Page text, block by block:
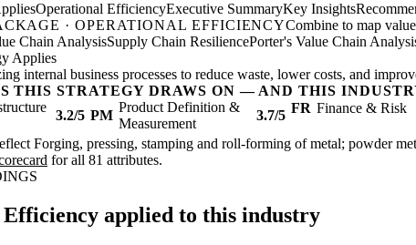
Operational EfficiencyExecutive SummaryKey Insights
· OPERATIONAL EFFICIENCYCombine to map
Chain AnalysisSupply Chain ResiliencePorter's Value Chain
Applies
internal business processes to reduce waste, lower costs, and
THIS STRATEGY DRAWS ON — AND THIS
3.2/5 PM
Product Definition &
Measurement
3.7/5 FR Finance & Risk
Forging, pressing, stamping and roll-forming of metal; powder
for all 81 attributes.
applied to this industry